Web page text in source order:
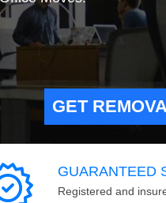
GET
GUARANTEED
Registered and